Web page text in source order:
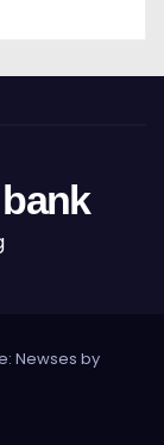
Newses by